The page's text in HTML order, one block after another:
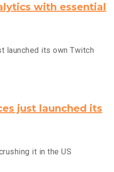
with essential
just launched its